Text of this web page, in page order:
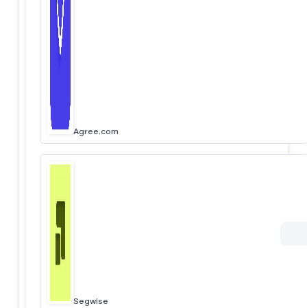
Agree.com
Segwise